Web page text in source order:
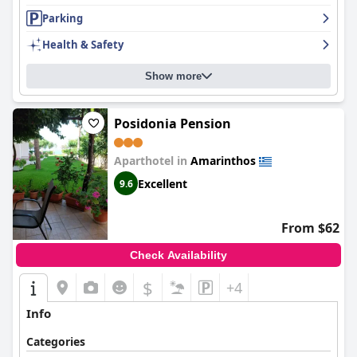
scenic location, cleanliness, and outstanding service, making it a
preferred destination for those seeking tranquility by the sea.
house.Parking
Health & Safety
Show more
Posidonia Pension
Aparthotel in Amarinthos
9.6 Excellent
From $62
Check Availability
$ +4
Info
Categories